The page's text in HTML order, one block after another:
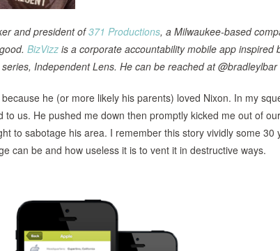
and president of371 Productions, a Milwaukee-based
BizVizz is a corporate accountability mobile app inspired
Independent Lens. He can be reached at @bradleylbar
he (or more likely his parents) loved Nixon. In my
us. He pushed me down then promptly kicked me out of our
to sabotage his area. I remember this story vividly some 30
can be and how useless it is to vent it in destructive ways.